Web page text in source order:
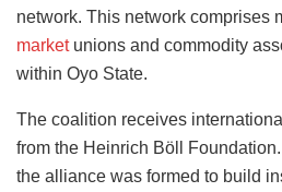
network. This network comprises
marketunions and commodity
within Oyo State.
The coalition receives
from the Heinrich Böll
the alliance was formed to build